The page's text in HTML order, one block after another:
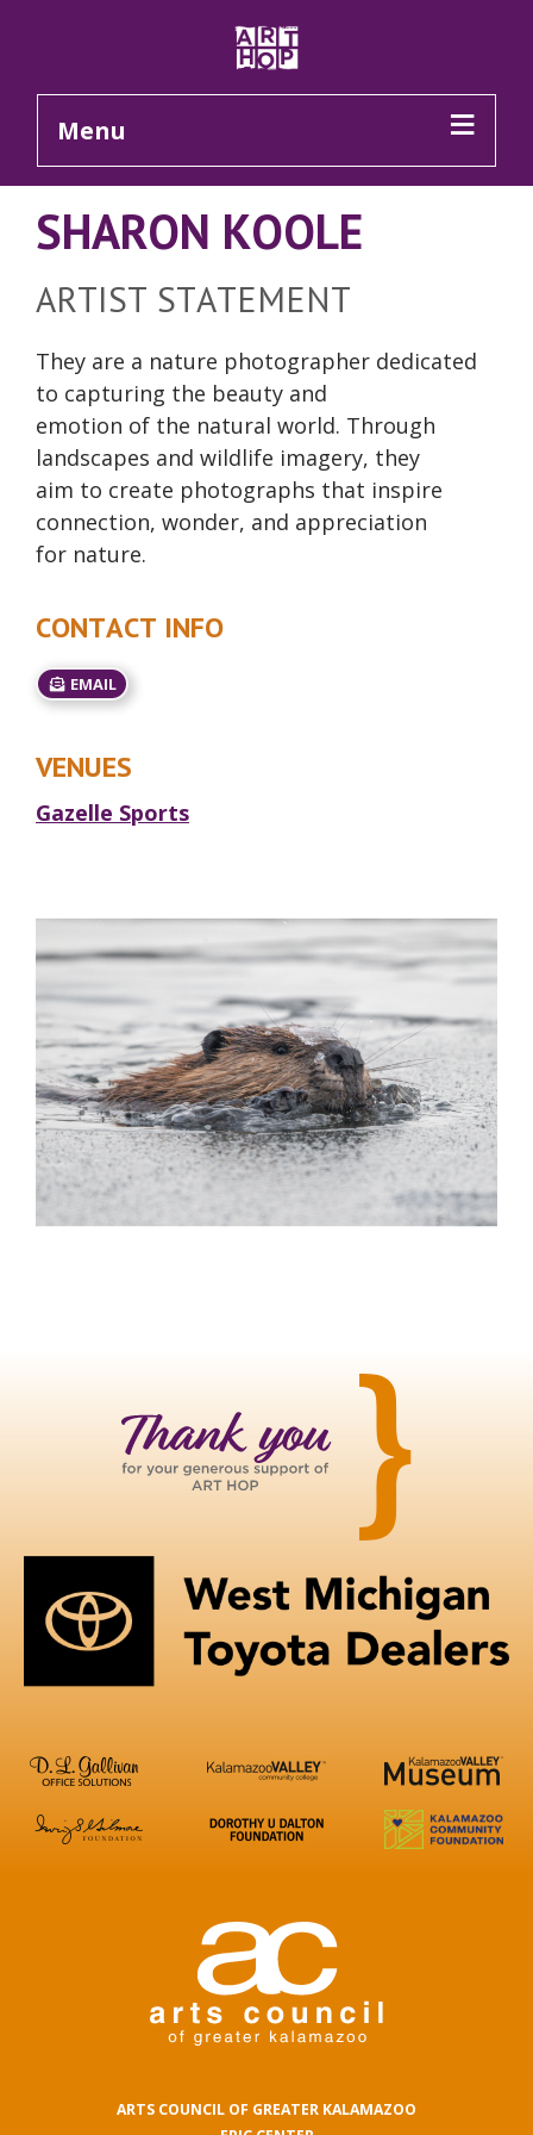
Menu
SHARON KOOLE
ARTIST STATEMENT
They are a nature photographer dedicated
to capturing the beauty and
emotion of the natural world. Through
landscapes and wildlife imagery, they
aim to create photographs that inspire
connection, wonder, and appreciation
for nature.
CONTACT INFO
EMAIL
VENUES
Gazelle Sports
ARTS COUNCIL OF GREATER KALAMAZOO